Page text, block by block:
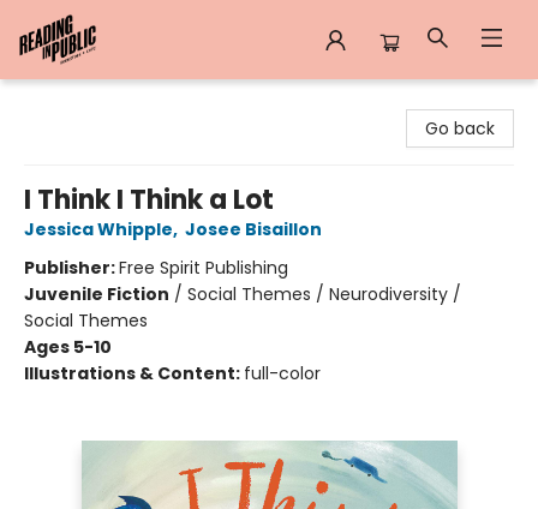
Go back
I Think I Think a Lot
Jessica Whipple, Josee Bisaillon
Publisher:Free Spirit Publishing
Juvenile Fiction / Social Themes / Neurodiversity /
Social Themes
Ages 5-10
Illustrations & Content: full-color